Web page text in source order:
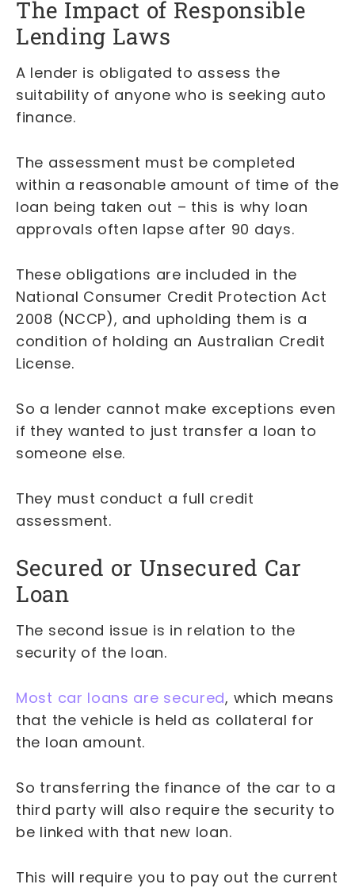
The Impact of Responsible
Lending Laws
A lender is obligated to assess the
suitability of anyone who is seeking auto
finance.
The assessment must be completed
within a reasonable amount of time of the
loan being taken out – this is why loan
approvals often lapse after 90 days.
These obligations are included in the
National Consumer Credit Protection Act
2008 (NCCP), and upholding them is a
condition of holding an Australian Credit
License.
So a lender cannot make exceptions even
if they wanted to just transfer a loan to
someone else.
They must conduct a full credit
assessment.
Secured or Unsecured Car
Loan
The second issue is in relation to the
security of the loan.
Most car loans are secured, which means
that the vehicle is held as collateral for
the loan amount.
So transferring the finance of the car to a
third party will also require the security to
be linked with that new loan.
This will require you to pay out the current